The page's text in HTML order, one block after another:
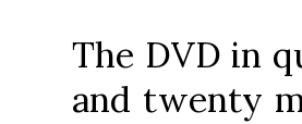
The DVD in
and twenty